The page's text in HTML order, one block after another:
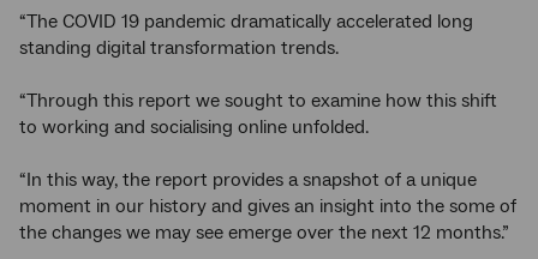
“The COVID 19 pandemic dramatically accelerated long
standing digital transformation trends.
“Through this report we sought to examine how this shift
to working and socialising online unfolded.
“In this way, the report provides a snapshot of a unique
moment in our history and gives an insight into the some of
the changes we may see emerge over the next 12 months.”